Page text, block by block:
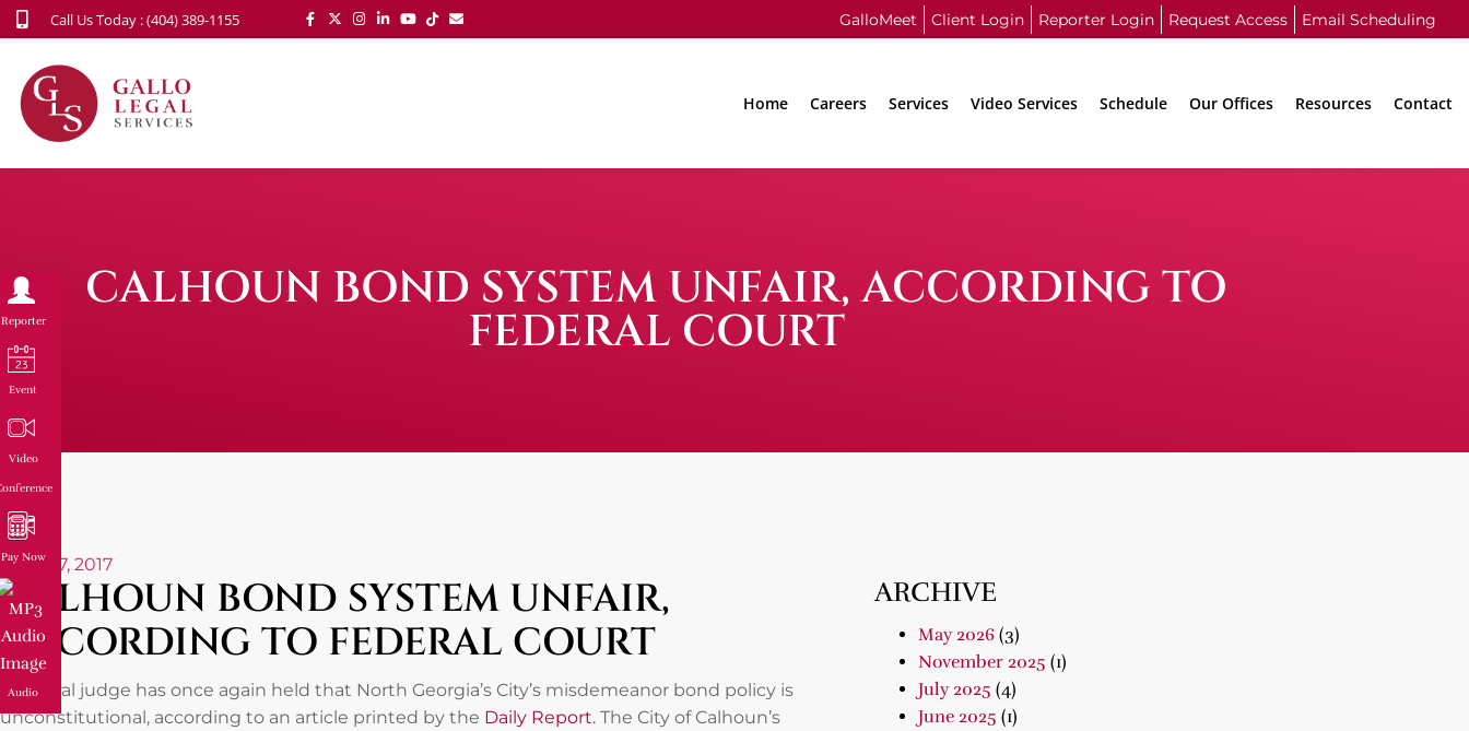
Call Us Today : (404) 389-1155 GalloMeet Client Login Reporter Login Request Access Email Scheduling
Home Careers Services Video Services Schedule Our Offices Resources Contact
CALHOUN BOND SYSTEM UNFAIR, ACCORDING TO
FEDERAL COURT
June 27, 2017
CALHOUN BOND SYSTEM UNFAIR,
ACCORDING TO FEDERAL COURT
A federal judge has once again held that North Georgia’s City’s misdemeanor bond policy is
unconstitutional, according to an article printed by the Daily Report. The City of Calhoun’s
ARCHIVE
May 2026(3)
November 2025 (1)
July 2025 (4)
June 2025 (1)
Reporter
Event
Video
Pay Now
Audio